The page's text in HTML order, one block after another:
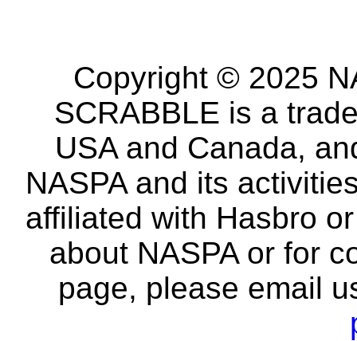
Copyright © 2025
SCRABBLE is a
USA and Canada,
NASPA and its
affiliated with Hasbro
about NASPA or for
page, please email